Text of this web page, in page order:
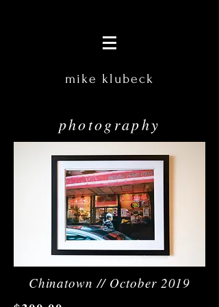
mike klubeck
photography
Chinatown // October 2019